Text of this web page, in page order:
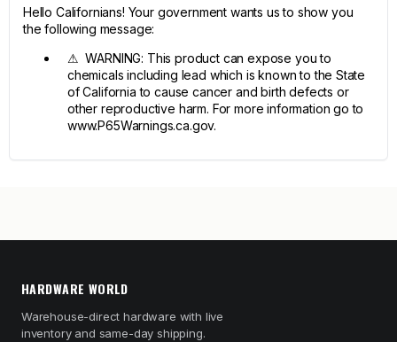
Hello Californians! Your government wants us to show you
the following message:
⚠ WARNING: This product can expose you to
chemicals including lead which is known to the State
of California to cause cancer and birth defects or
other reproductive harm. For more information go to
www.P65Warnings.ca.gov.
HARDWARE WORLD
Warehouse-direct hardware with live
inventory and same-day shipping.